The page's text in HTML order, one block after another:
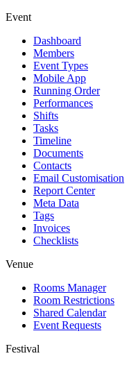
Event
Dashboard
Members
Event Types
Mobile App
Running Order
Performances
Shifts
Tasks
Timeline
Documents
Contacts
Email Customisation
Report Center
Meta Data
Tags
Invoices
Checklists
Venue
Rooms Manager
Room Restrictions
Shared Calendar
Event Requests
Festival